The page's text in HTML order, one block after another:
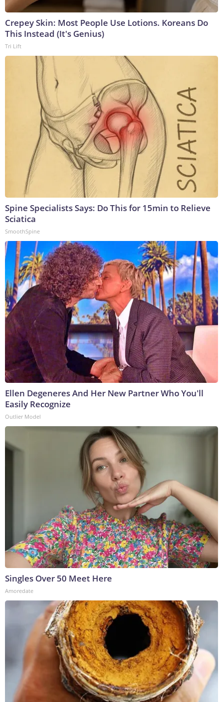
Crepey Skin: Most People Use Lotions. Koreans Do
This Instead (It's Genius)
Tri Lift
Spine Specialists Says: Do This for 15min to Relieve
Sciatica
SmoothSpine
Ellen Degeneres And Her New Partner Who You'll
Easily Recognize
Outlier Model
Singles Over 50 Meet Here
Amoredate